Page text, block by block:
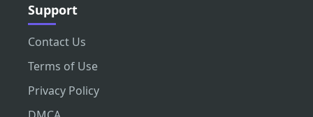
Support
Contact Us
Terms of Use
Privacy Policy